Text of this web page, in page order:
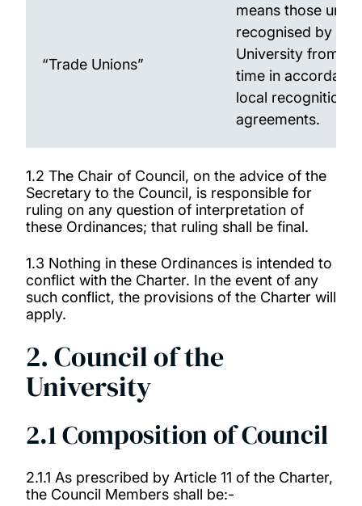
“Trade Unions”
means those
recognised by the
University from
time in
local recognition
agreements.
1.2 The Chair of Council, on the advice of the
Secretary to the Council, is responsible for
ruling on any question of interpretation of
these Ordinances; that ruling shall be final.
1.3 Nothing in these Ordinances is intended to
conflict with the Charter. In the event of any
such conflict, the provisions of the Charter will
apply.
2. Council of the
University
2.1 Composition of Council
2.1.1 As prescribed by Article 11 of the Charter,
the Council Members shall be:-